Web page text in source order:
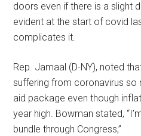
doors even if there is a slight
evident at the start of covid
complicates it.
Rep. Jamaal (D-NY), noted
suffering from coronavirus so
aid package even though
year high. Bowman stated,
bundle through Congress,”